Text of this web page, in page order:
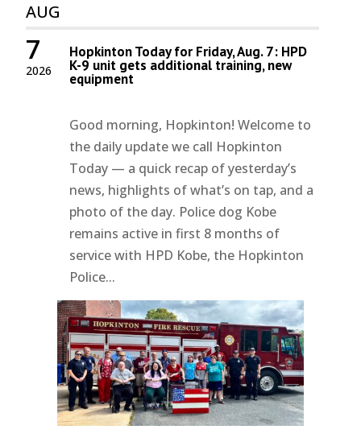
AUG
2026
7 Hopkinton Today for Friday, Aug. 7: HPD
K-9 unit gets additional training, new
equipment
Good morning, Hopkinton! Welcome to
the daily update we call Hopkinton
Today — a quick recap of yesterday’s
news, highlights of what’s on tap, and a
photo of the day. Police dog Kobe
remains active in first 8 months of
service with HPD Kobe, the Hopkinton
Police...